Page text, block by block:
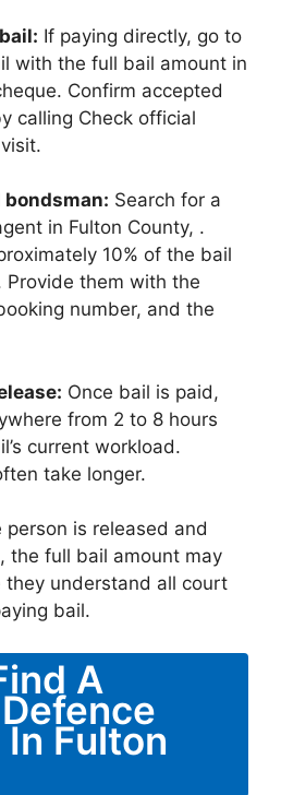
If paying directly, go to
with the full bail amount in
Confirm accepted
calling Check official
Search for a
in Fulton County, .
10% of the bail
Provide them with the
number, and the
Once bail is paid,
from 2 to 8 hours
current workload.
take longer.
person is released and
the full bail amount may
understand all court
bail.
A
Fulton